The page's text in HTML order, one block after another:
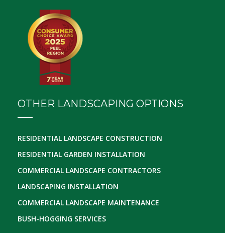
OTHER LANDSCAPING OPTIONS
RESIDENTIAL LANDSCAPE CONSTRUCTION
RESIDENTIAL GARDEN INSTALLATION
COMMERCIAL LANDSCAPE CONTRACTORS
LANDSCAPING INSTALLATION
COMMERCIAL LANDSCAPE MAINTENANCE
BUSH-HOGGING SERVICES